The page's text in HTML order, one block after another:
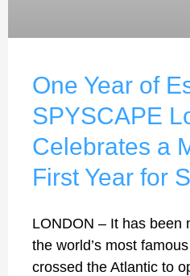
One Year of
SPYSCAPE
Celebrates a
First Year for
LONDON – It has been
the world’s most
crossed the Atlantic to